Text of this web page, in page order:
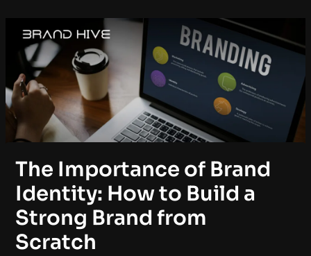
The Importance of Brand
Identity: How to Build a
Strong Brand from
Scratch